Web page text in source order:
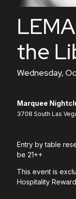
the
Wednesday,
Marquee
3708 South Las
Entry by table
be 21++
This event is
Hospitality